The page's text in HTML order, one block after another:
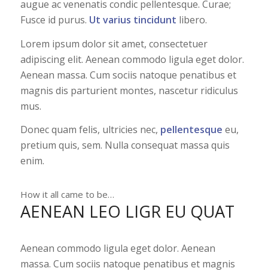
augue ac venenatis condic pellentesque. Curae;
Fusce id purus. Ut varius tincidunt libero.
Lorem ipsum dolor sit amet, consectetuer
adipiscing elit. Aenean commodo ligula eget dolor.
Aenean massa. Cum sociis natoque penatibus et
magnis dis parturient montes, nascetur ridiculus
mus.
Donec quam felis, ultricies nec, pellentesque eu,
pretium quis, sem. Nulla consequat massa quis
enim.
How it all came to be…
AENEAN LEO LIGR EU QUAT
Aenean commodo ligula eget dolor. Aenean
massa. Cum sociis natoque penatibus et magnis